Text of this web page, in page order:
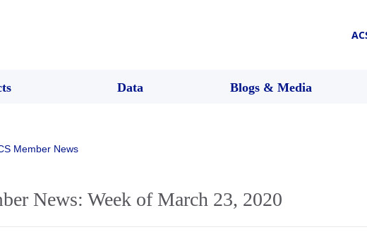
Data Blogs & Media
Member News
News: Week of March 23, 2020